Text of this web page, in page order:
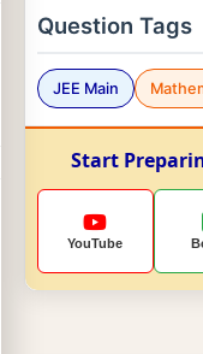
Question Tags
JEE Main
Start
YouTube